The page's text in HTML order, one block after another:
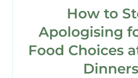
How to
Apologising
Food Choices
Dinners